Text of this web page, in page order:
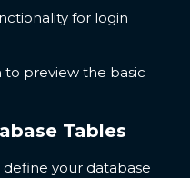
for login
preview the basic
Tables
define your database